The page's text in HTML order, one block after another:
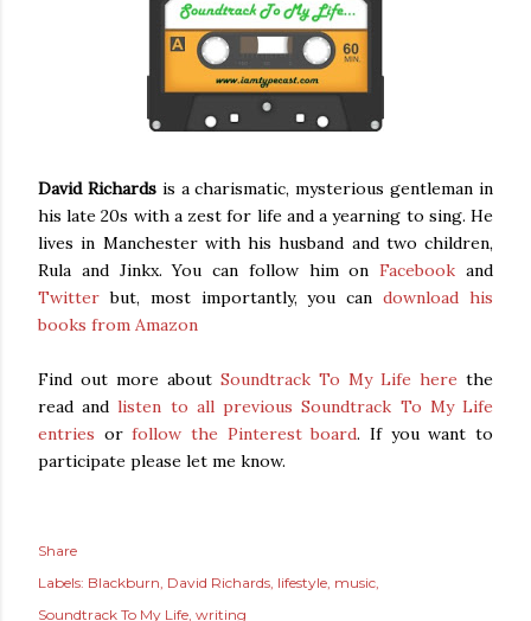
David Richardsis a charismatic, mysterious gentleman in
his late 20s with a zest for life and a yearning to sing. He
lives in Manchester with his husband and two children,
Rula and Jinkx. You can follow him onFacebook and
Twitter but, most importantly, you candownload his
books from Amazon
Find out more about Soundtrack To My Life here the
read andlisten to all previous Soundtrack To My Life
entries orfollow the Pinterest board. If you want to
participate please let me know.
Share
Labels: Blackburn David Richards lifestyle music
Soundtrack To My Life writing